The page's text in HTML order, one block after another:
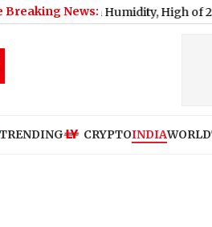
Breaking News:
High Humidity, High of 21°C|Lok
TRENDING CRYPTOINDIAWORLD